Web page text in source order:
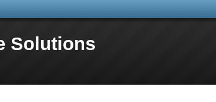
Solutions